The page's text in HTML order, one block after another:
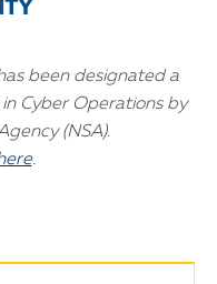
been designated a
Cyber Operations by
(NSA).
.